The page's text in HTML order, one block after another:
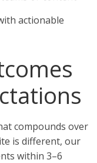
actionable
compounds over
is different, our
within 3–6